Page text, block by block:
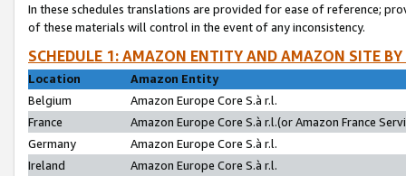
In these schedules translations are provided for ease of reference;
of these materials will control in the event of any inconsistency.
SCHEDULE 1: AMAZON ENTITY AND AMAZON SITE
Location
Amazon Entity
Belgium
Amazon Europe Core S.à r.l.
France
Amazon Europe Core S.à r.l.(or Amazon France
Germany
Amazon Europe Core S.à r.l.
Ireland
Amazon Europe Core S.à r.l.